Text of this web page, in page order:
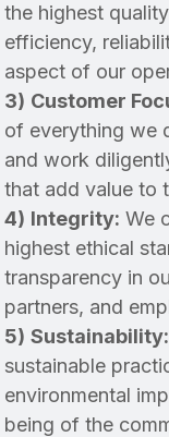
the highest
efficiency,
aspect of our
3) Customer
of everything we
and work
that add value to
4) Integrity: We
highest ethical
transparency in
partners, and
5) Sustainability:
sustainable
environmental
being of the